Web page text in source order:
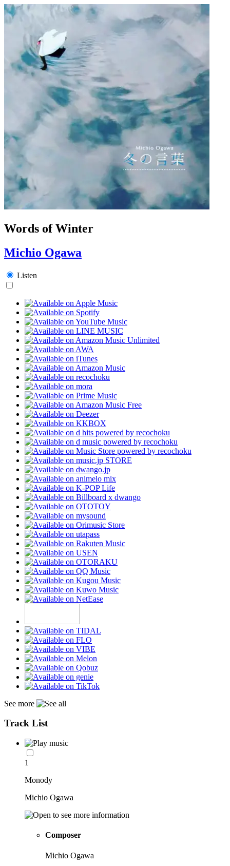
Words of Winter
Michio Ogawa
Listen
See more
Track List
1
Monody
Michio Ogawa
Composer
Michio Ogawa